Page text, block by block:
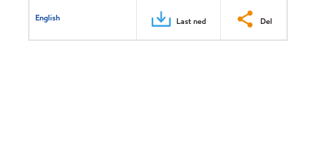
English Last ned Del